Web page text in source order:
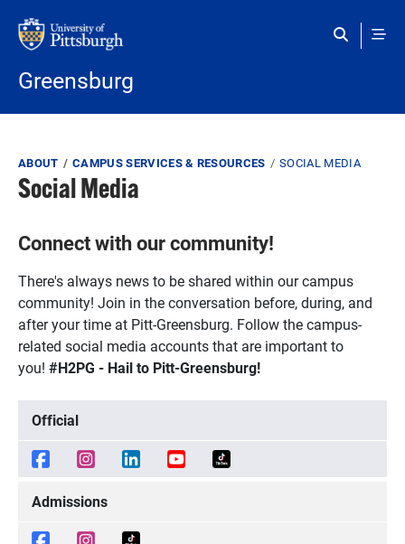
Greensburg
Breadcrumb
ABOUT CAMPUS SERVICES & RESOURCES SOCIAL MEDIA
Social Media
Connect with our community!
There's always news to be shared within our campus
community! Join in the conversation before, during, and
after your time at Pitt-Greensburg. Follow the campus-
related social media accounts that are important to
you! #H2PG - Hail to Pitt-Greensburg!
Official
Admissions